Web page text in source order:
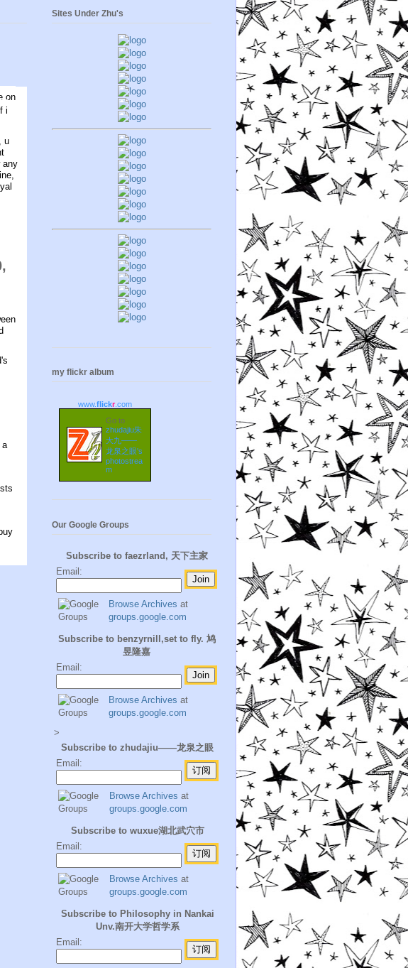
on
i
u
any
a
Sites Under Zhu's
my flickr album
www.flickr .com
Go to
zhudajiu朱
大九——
龙泉之眼's
photostrea
m
Our Google Groups
Subscribe to faezrland, 天下主家
Email:
Browse Archives at
groups.google.com
Subscribe to benzyrnill,set to fly. 鸠
昱隆嘉
Email:
Browse Archives at
groups.google.com
>
Subscribe to zhudajiu——龙泉之眼
Email:
Browse Archives at
groups.google.com
Subscribe to wuxue湖北武穴市
Email:
Browse Archives at
groups.google.com
Subscribe to Philosophy in Nankai
Unv.南开大学哲学系
Email: